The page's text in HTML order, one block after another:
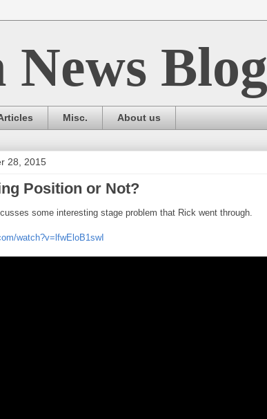
News Blog
Misc. About us
28, 2015
Position or Not?
some interesting stage problem that Rick went through.
watch?v=lfwEloB1swI